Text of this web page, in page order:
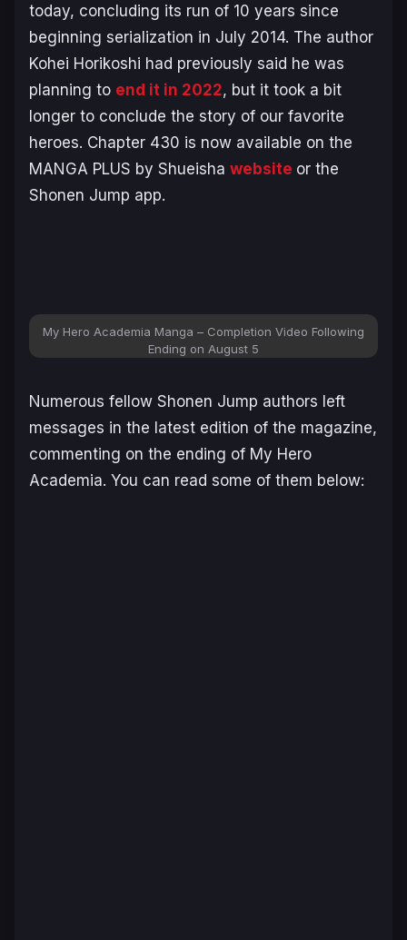
today, concluding its run of 10 years since
beginning serialization in July 2014. The author
Kohei Horikoshi had previously said he was
planning to end it in 2022, but it took a bit
longer to conclude the story of our favorite
heroes. Chapter 430 is now available on the
MANGA PLUS by Shueisha website or the
Shonen Jump app.
My Hero Academia Manga – Completion Video Following
Ending on August 5
Numerous fellow Shonen Jump authors left
messages in the latest edition of the magazine,
commenting on the ending of My Hero
Academia. You can read some of them below: